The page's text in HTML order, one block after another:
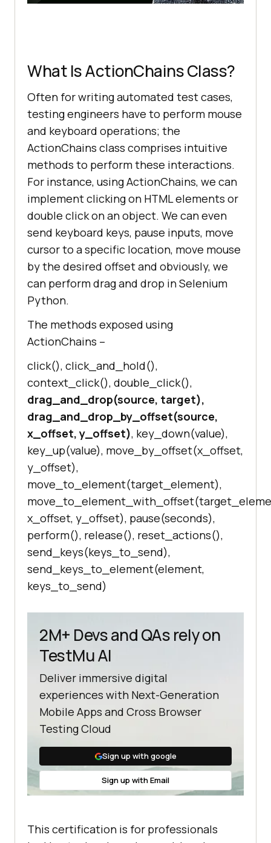
What Is ActionChains Class?
Often for writing automated test cases,
testing engineers have to perform mouse
and keyboard operations; the
ActionChains class comprises intuitive
methods to perform these interactions.
For instance, using ActionChains, we can
implement clicking on HTML elements or
double click on an object. We can even
send keyboard keys, pause inputs, move
cursor to a specific location, move mouse
by the desired offset and obviously, we
can perform drag and drop in Selenium
Python.
The methods exposed using
ActionChains –
click(), click_and_hold(),
context_click(), double_click(),
drag_and_drop(source, target),
drag_and_drop_by_offset(source,
x_offset, y_offset), key_down(value),
key_up(value), move_by_offset(x_offset,
y_offset),
move_to_element(target_element),
x_offset, y_offset), pause(seconds),
perform(), release(), reset_actions(),
send_keys(keys_to_send),
send_keys_to_element(element,
keys_to_send)
2M+ Devs and QAs rely on
TestMu AI
Deliver immersive digital
experiences with Next-Generation
Mobile Apps and Cross Browser
Testing Cloud
Sign up with google
Sign up with Email
This certification is for professionals